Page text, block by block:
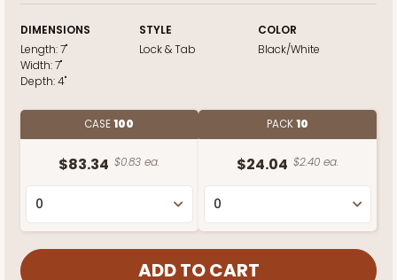
DIMENSIONS
Length:7"
Width:7"
Depth:4"
STYLE
Lock & Tab
COLOR
Black/White
CASE100
$83.34 $0.83 ea.
PACK10
$24.04 $2.40 ea.